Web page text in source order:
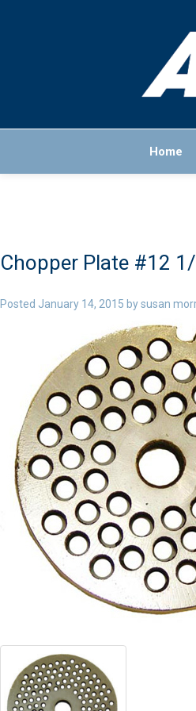
Home
Chopper Plate #12
Posted January 14, 2015 bysusan